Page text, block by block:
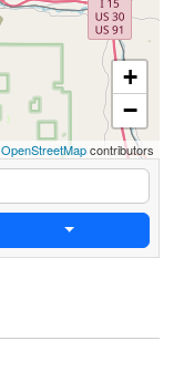
+
−
OpenStreetMapcontributors